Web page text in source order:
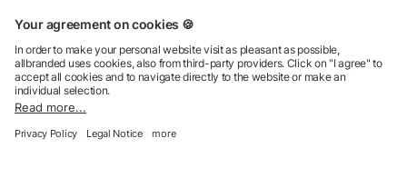
We sell promotional items, promotional products and gifts